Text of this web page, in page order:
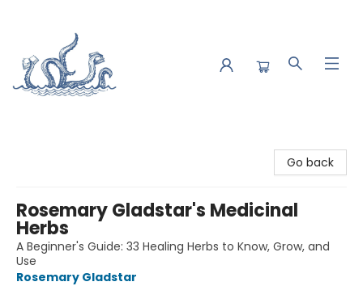
Go back
Rosemary Gladstar's Medicinal
Herbs
A Beginner's Guide: 33 Healing Herbs to Know, Grow, and
Use
Rosemary Gladstar